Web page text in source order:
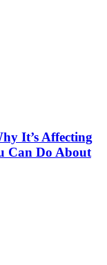
It’s Affecting
Can Do About